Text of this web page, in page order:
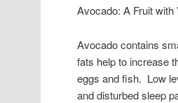
Avocado: A Fruit
Avocado contains
fats help to increase
eggs and fish. Low
and disturbed sleep